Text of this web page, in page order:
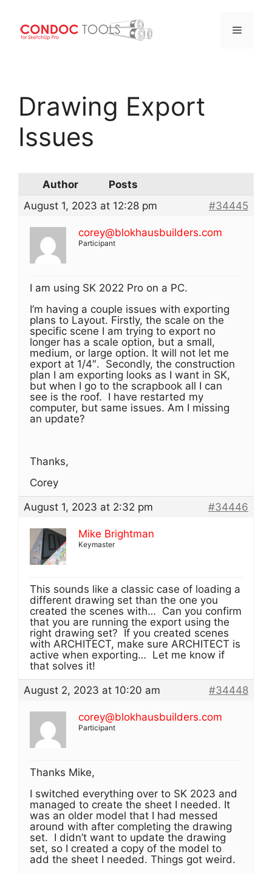
content
Menu
Drawing Export
Issues
Author
Posts
August 1, 2023 at 12:28 pm
#34445
corey@blokhausbuilders.com
Participant
I am using SK 2022 Pro on a PC.
I’m having a couple issues with exporting
plans to Layout. Firstly, the scale on the
specific scene I am trying to export no
longer has a scale option, but a small,
medium, or large option. It will not let me
export at 1/4″. Secondly, the construction
plan I am exporting looks as I want in SK,
but when I go to the scrapbook all I can
see is the roof. I have restarted my
computer, but same issues. Am I missing
an update?
Thanks,
Corey
August 1, 2023 at 2:32 pm
#34446
Mike Brightman
Keymaster
This sounds like a classic case of loading a
different drawing set than the one you
created the scenes with… Can you confirm
that you are running the export using the
right drawing set? If you created scenes
with ARCHITECT, make sure ARCHITECT is
active when exporting… Let me know if
that solves it!
August 2, 2023 at 10:20 am
#34448
corey@blokhausbuilders.com
Participant
Thanks Mike,
I switched everything over to SK 2023 and
managed to create the sheet I needed. It
was an older model that I had messed
around with after completing the drawing
set. I didn’t want to update the drawing
set, so I created a copy of the model to
add the sheet I needed. Things got weird.